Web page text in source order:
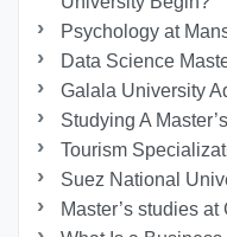
Psychology at
Data Science
Galala University
Studying A
Tourism
Suez National
Master’s studies